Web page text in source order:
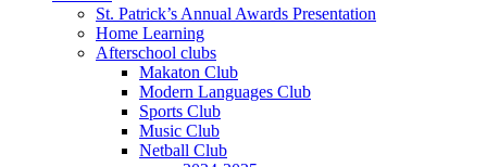
St. Patrick’s Annual Awards Presentation
Home Learning
Afterschool clubs
Makaton Club
Modern Languages Club
Sports Club
Music Club
Netball Club